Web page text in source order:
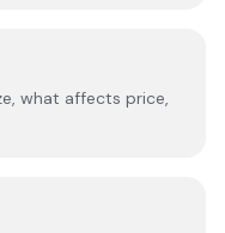
what affects price,